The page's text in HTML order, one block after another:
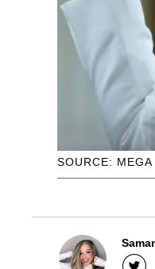
SOURCE: MEGA